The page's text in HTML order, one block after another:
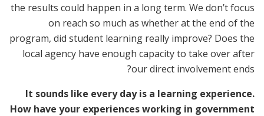
the results could happen in a long term. We don’t focus
on reach so much as whether at the end of the
program, did student learning really improve? Does the
local agency have enough capacity to take over after
our direct involvement ends?
It sounds like every day is a learning experience.
How have your experiences working in government